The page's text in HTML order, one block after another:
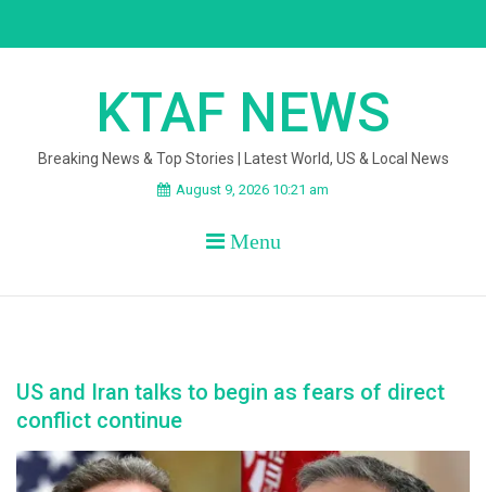
KTAF NEWS
Breaking News & Top Stories | Latest World, US & Local News
August 9, 2026 10:21 am
Menu
US and Iran talks to begin as fears of direct
conflict continue